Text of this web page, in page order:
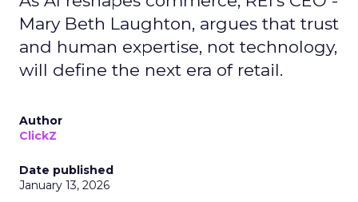
Mary Beth Laughton, argues that trust
and human expertise, not technology,
will define the next era of retail.
Author
ClickZ
Date published
January 13, 2026